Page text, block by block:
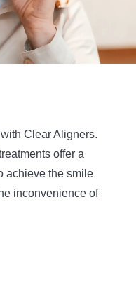
Clear Aligners.
offer a
achieve the smile
inconvenience of